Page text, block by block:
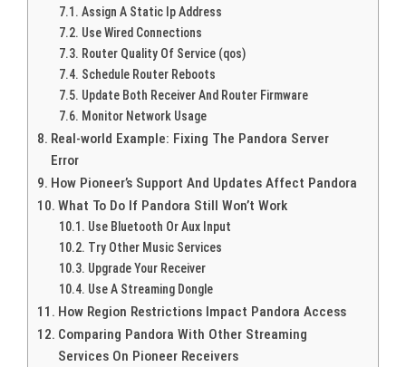
Assign A Static Ip Address
Use Wired Connections
Router Quality Of Service (qos)
Schedule Router Reboots
Update Both Receiver And Router Firmware
Monitor Network Usage
Real-world Example: Fixing The Pandora Server
Error
How Pioneer’s Support And Updates Affect Pandora
What To Do If Pandora Still Won’t Work
Use Bluetooth Or Aux Input
Try Other Music Services
Upgrade Your Receiver
Use A Streaming Dongle
How Region Restrictions Impact Pandora Access
Comparing Pandora With Other Streaming
Services On Pioneer Receivers